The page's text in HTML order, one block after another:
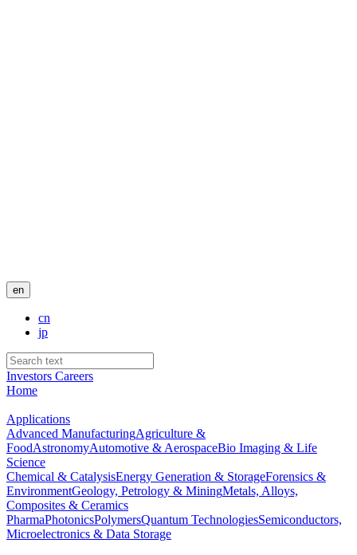
en
cn
jp
Investors Careers
Home
Applications
Advanced ManufacturingAgriculture &
FoodAstronomyAutomotive & AerospaceBio Imaging & Life
Science
Chemical & CatalysisEnergy Generation & StorageForensics &
EnvironmentGeology, Petrology & MiningMetals, Alloys,
Composites & Ceramics
PharmaPhotonicsPolymersQuantum TechnologiesSemiconductors,
Microelectronics & Data Storage